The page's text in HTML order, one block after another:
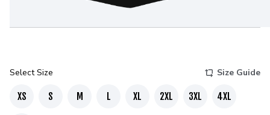
Select Size Size Guide
XS S M L XL 2XL 3XL 4XL